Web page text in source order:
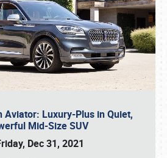
Aviator: Luxury-Plus in Quiet,
Mid-Size SUV
Dec 31, 2021
or call (800) 216-1876